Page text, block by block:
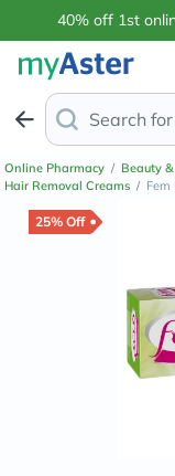
40% off 1st
Search for
Online Pharmacy / Beauty
Hair Removal Creams /
25% Off